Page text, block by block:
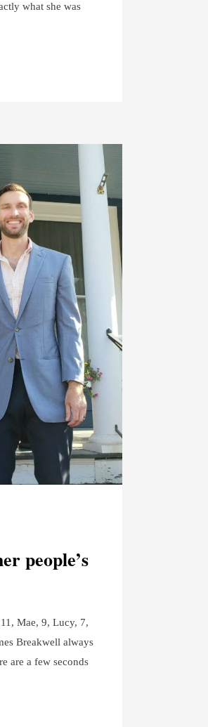
what she was
people’s
Mae, 9, Lucy, 7,
Breakwell always
are a few seconds